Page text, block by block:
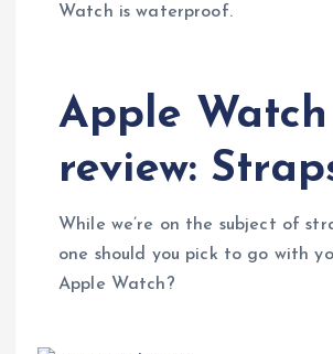
Watch is waterproof.
Apple Watch
review:
While we’re on the subject of
one should you pick to go with
Apple Watch?